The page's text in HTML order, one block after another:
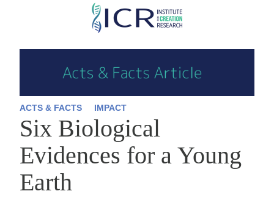
Skip
main
content
ACTS & FACTS IMPACT
Six Biological
Evidences for a Young
Earth